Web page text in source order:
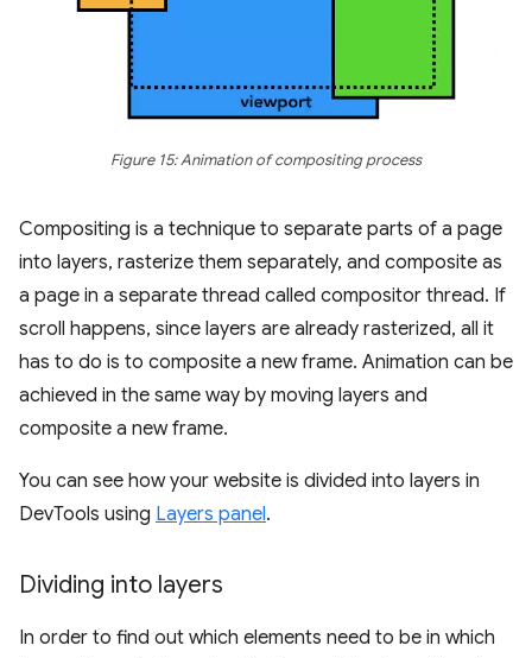
Figure 15: Animation of compositing process
Compositing is a technique to separate parts of a page
into layers, rasterize them separately, and composite as
a page in a separate thread called compositor thread. If
scroll happens, since layers are already rasterized, all it
has to do is to composite a new frame. Animation can be
achieved in the same way by moving layers and
composite a new frame.
You can see how your website is divided into layers in
DevTools using Layers panel.
Dividing into layers
In order to find out which elements need to be in which